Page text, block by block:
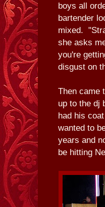
boys all
bartender
mixed.
she asks
you're
disgust on
Then came
up to the dj
had his
wanted to
years and
be hitting